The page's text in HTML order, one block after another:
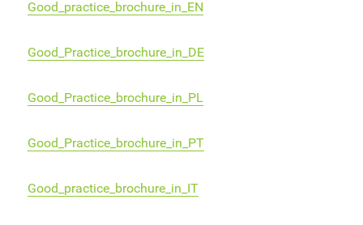
Good_practice_brochure_in_EN
Good_Practice_brochure_in_DE
Good_Practice_brochure_in_PL
Good_Practice_brochure_in_PT
Good_practice_brochure_in_IT